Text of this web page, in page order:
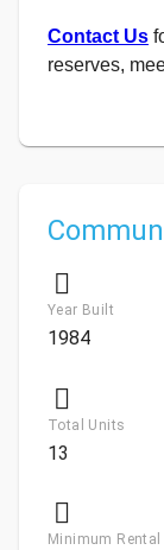
Contact Us
reserves,
Year Built
1984
Total Units
13
Minimum Rental